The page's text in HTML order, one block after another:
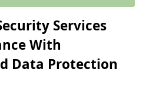
Services
With
Data Protection